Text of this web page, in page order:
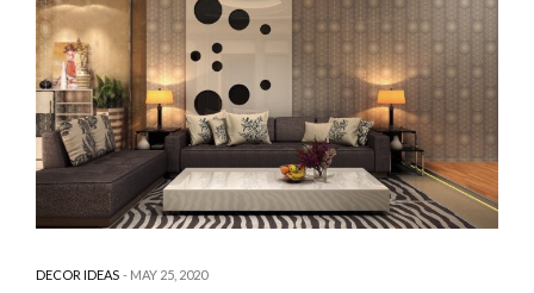
DECOR IDEAS MAY 25, 2020